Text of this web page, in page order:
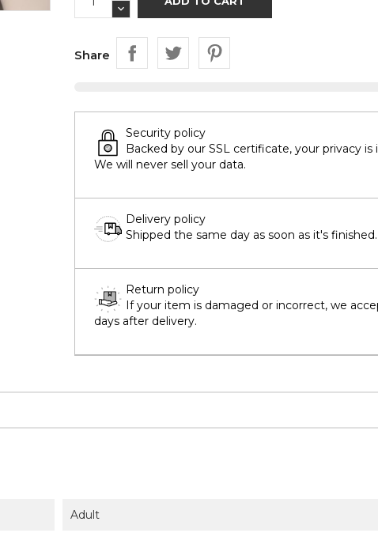
Share
Security policy
Backed by our SSL certificate, your privacy
We will never sell your data.
Delivery policy
Shipped the same day as soon as it's finished.
Return policy
If your item is damaged or incorrect, we
days after delivery.
Adult